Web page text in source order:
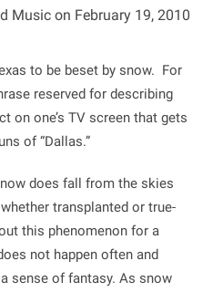
Music on February 19, 2010
to be beset by snow. For
reserved for describing
on one’s TV screen that gets
of “Dallas.”
does fall from the skies
transplanted or true-
this phenomenon for a
not happen often and
sense of fantasy. As snow